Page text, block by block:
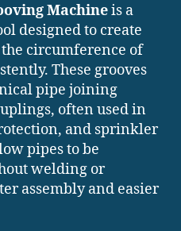
Machineis a
designed to create
circumference of
These grooves
pipe joining
often used in
and sprinkler
pipes to be
welding or
assembly and easier